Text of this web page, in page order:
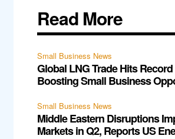
Read More
Small Business News
Global LNG Trade Hits
Boosting Small Business
Small Business News
Middle Eastern Disruptions
Markets in Q2, Reports US